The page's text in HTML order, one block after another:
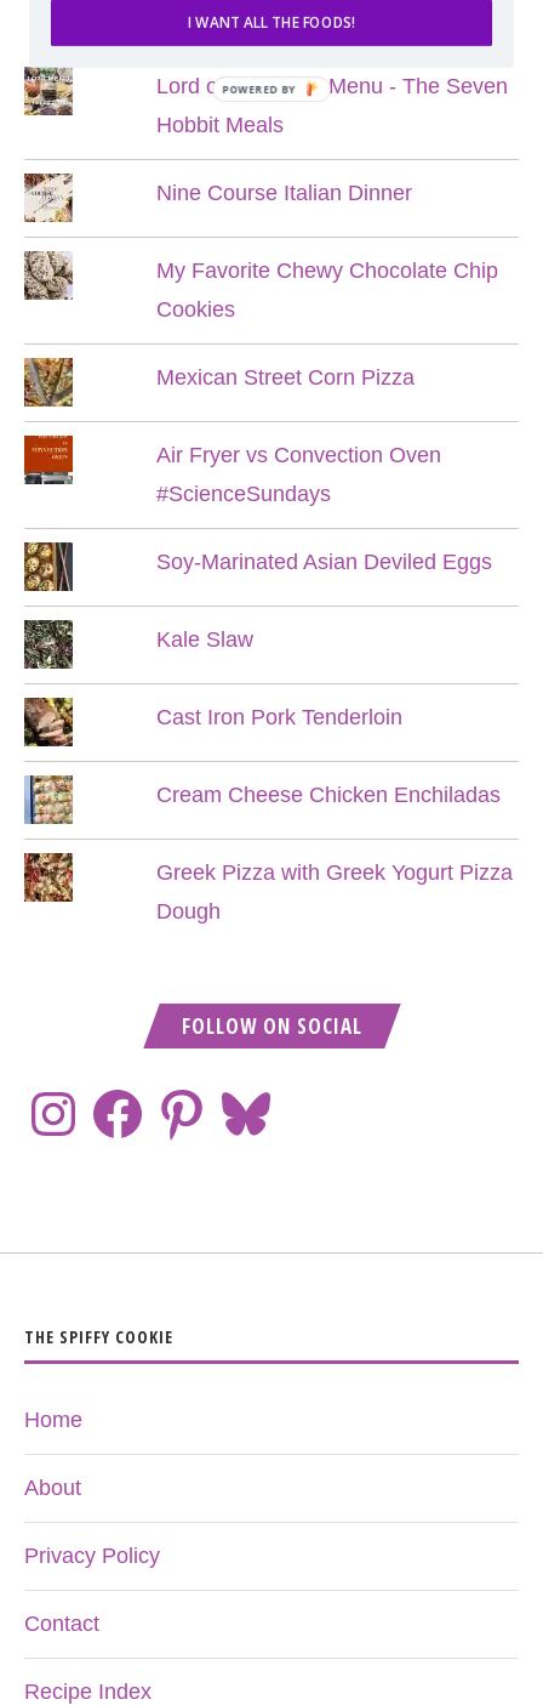
Lord of the Rings Menu - The Seven
Hobbit Meals
Nine Course Italian Dinner
My Favorite Chewy Chocolate Chip
Cookies
Mexican Street Corn Pizza
Air Fryer vs Convection Oven
#ScienceSundays
Soy-Marinated Asian Deviled Eggs
Kale Slaw
Cast Iron Pork Tenderloin
Cream Cheese Chicken Enchiladas
Greek Pizza with Greek Yogurt Pizza
Dough
FOLLOW ON SOCIAL
THE SPIFFY COOKIE
Home
About
Privacy Policy
Contact
Recipe Index
I WANT ALL THE FOODS!
POWERED BY